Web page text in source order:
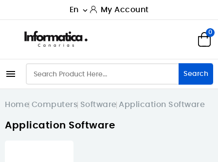
En  My Account
0
 Search
Home Computers Software Application Software
Application Software